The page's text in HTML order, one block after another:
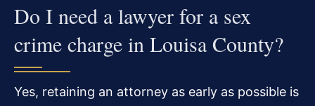
Do I need a lawyer for a sex
crime charge in Louisa County?
Yes, retaining an attorney as early as possible is